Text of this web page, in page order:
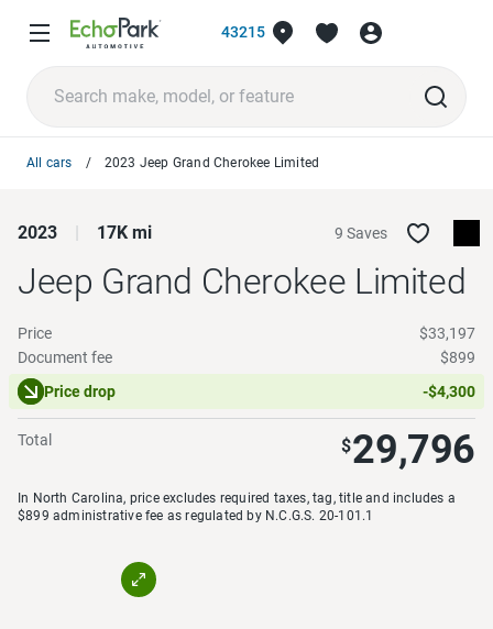
43215
All cars 2023 Jeep Grand Cherokee Limited
2023 17K mi 9 Saves
Jeep Grand Cherokee Limited
Price
$33,197
Document fee
$899
Price drop
-$4,300
Total $29,796
In North Carolina, price excludes required taxes, tag, title and includes a
$899 administrative fee as regulated by N.C.G.S. 20-101.1